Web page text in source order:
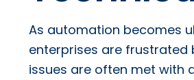
As automation becomes
enterprises are
issues are often met with